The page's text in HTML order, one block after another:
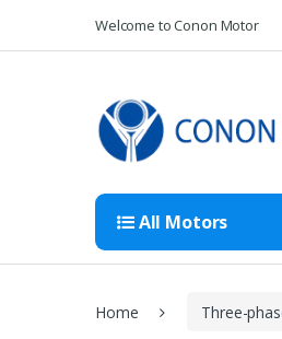
Welcome to Conon Motor
All Motors
Home Three-